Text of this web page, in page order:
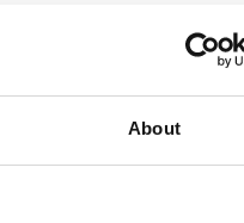
About
transformative digital
EMDR has been
their recovery.
participants, these
entirely was